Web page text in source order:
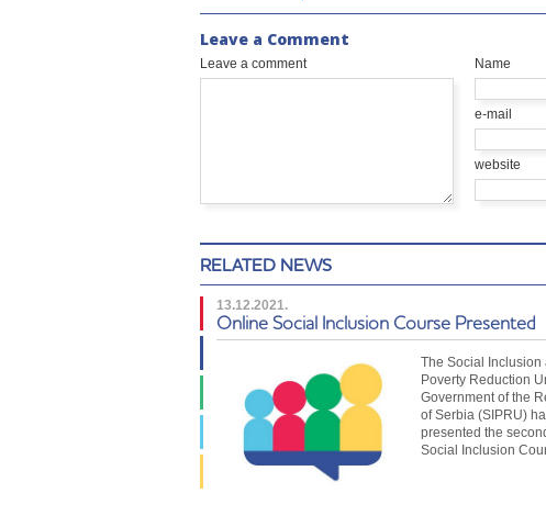
Leave a Comment
Leave a comment Name
e-mail
website
RELATED NEWS
13.12.2021.
Online Social Inclusion Course Presented
The Social Inclusion
Poverty Reduction
Government of the
of Serbia (SIPRU)
presented the
Social Inclusion